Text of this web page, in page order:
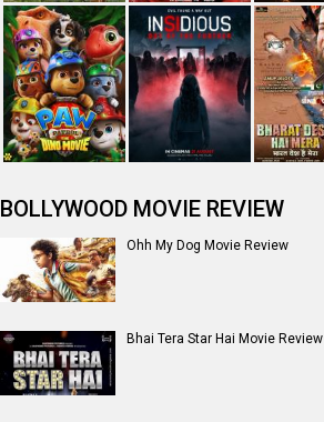
BOLLYWOOD MOVIE REVIEW
Ohh My Dog Movie Review
Bhai Tera Star Hai Movie Review